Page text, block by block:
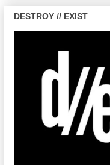
DESTROY // EXIST